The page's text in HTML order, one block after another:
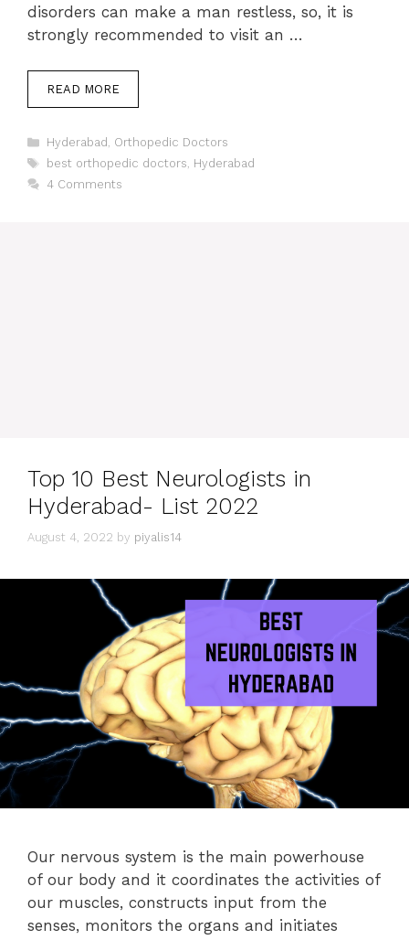
disorders can make a man restless, so, it is
strongly recommended to visit an …
READ MORE
Categories
Hyderabad
Orthopedic Doctors
Tags
best orthopedic doctors Hyderabad
4 Comments
Top 10 Best Neurologists in
Hyderabad- List 2022
August 4, 2022 by piyalis14
Our nervous system is the main powerhouse
of our body and it coordinates the activities of
our muscles, constructs input from the
senses, monitors the organs and initiates